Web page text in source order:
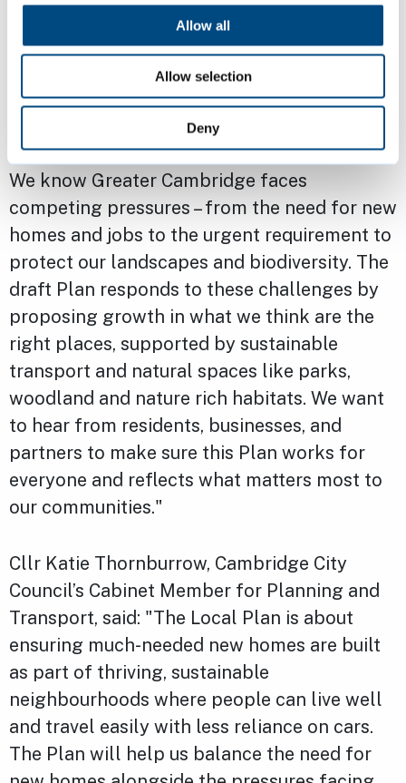
Allow all
Allow selection
Deny
council offices and libraries.
Lead Cabinet Member for Planning at South
Cambridgeshire District Council, Cllr Dr. Tumi
Hawkins, said: "This consultation is your
chance to help shape the future of our area.
We know Greater Cambridge faces
competing pressures – from the need for new
homes and jobs to the urgent requirement to
protect our landscapes and biodiversity. The
draft Plan responds to these challenges by
proposing growth in what we think are the
right places, supported by sustainable
transport and natural spaces like parks,
woodland and nature rich habitats. We want
to hear from residents, businesses, and
partners to make sure this Plan works for
everyone and reflects what matters most to
our communities."
Cllr Katie Thornburrow, Cambridge City
Council’s Cabinet Member for Planning and
Transport, said: "The Local Plan is about
ensuring much-needed new homes are built
as part of thriving, sustainable
neighbourhoods where people can live well
and travel easily with less reliance on cars.
The Plan will help us balance the need for